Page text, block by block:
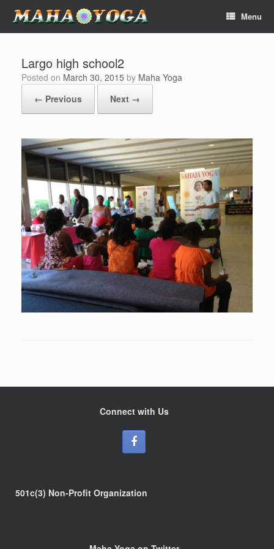
Menu
Largo high school2
Posted on March 30, 2015 by Maha Yoga
← Previous
Next →
Connect with Us
501c(3) Non-Profit Organization